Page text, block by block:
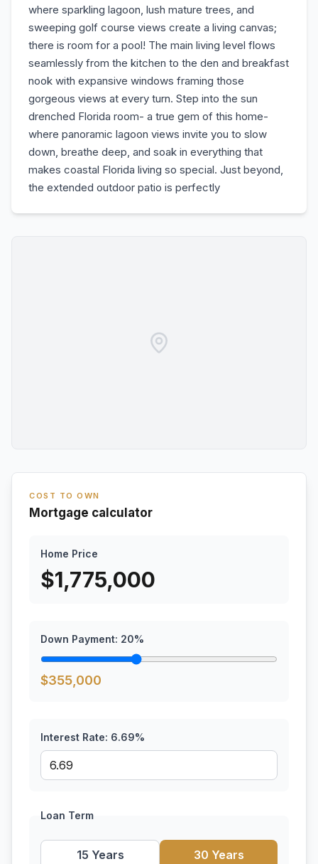
where sparkling lagoon, lush mature trees, and
sweeping golf course views create a living canvas;
there is room for a pool! The main living level flows
seamlessly from the kitchen to the den and breakfast
nook with expansive windows framing those
gorgeous views at every turn. Step into the sun
drenched Florida room- a true gem of this home-
where panoramic lagoon views invite you to slow
down, breathe deep, and soak in everything that
makes coastal Florida living so special. Just beyond,
the extended outdoor patio is perfectly
COST TO OWN
Mortgage calculator
Home Price
$1,775,000
Down Payment: 20%
$355,000
Interest Rate: 6.69%
Loan Term
15 Years 30 Years